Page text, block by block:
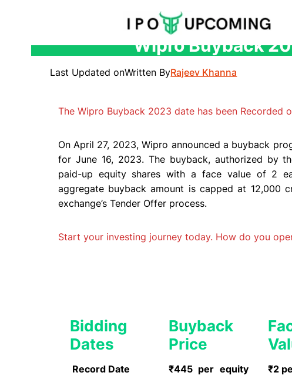
Wipro Buyback
Last Updated onWritten ByRajeev Khanna
The Wipro Buyback 2023 date has been Recorded
On April 27, 2023, Wipro announced a buyback
for June 16, 2023. The buyback, authorized by
paid-up equity shares with a face value of 2
aggregate buyback amount is capped at 12,000
exchange’s Tender Offer process.
Start your investing journey today. How do you
Bidding
Dates
Record Date
Buyback
Price
₹445 per equity
₹2